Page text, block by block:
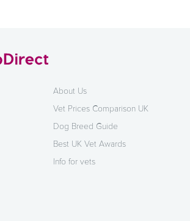
About Us
Vet Prices Comparison UK
Dog Breed Guide
Best UK Vet Awards
Info for vets